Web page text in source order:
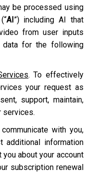
be processed using
AI”) including AI that
from user inputs
data for the following
. To effectively
your request as
support, maintain,
services.
with you,
additional information
about your account
subscription renewal